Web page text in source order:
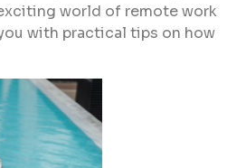
world of remote work
with practical tips on how